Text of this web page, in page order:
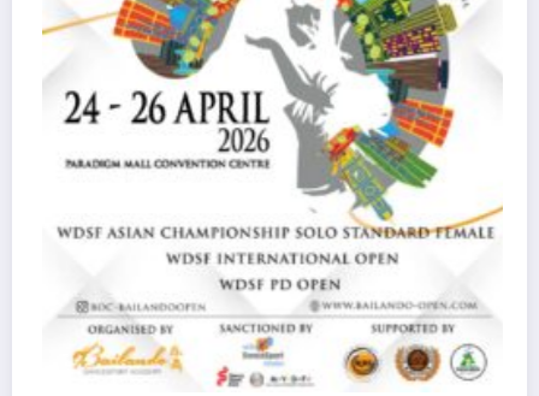
WDSF
8 February 2026